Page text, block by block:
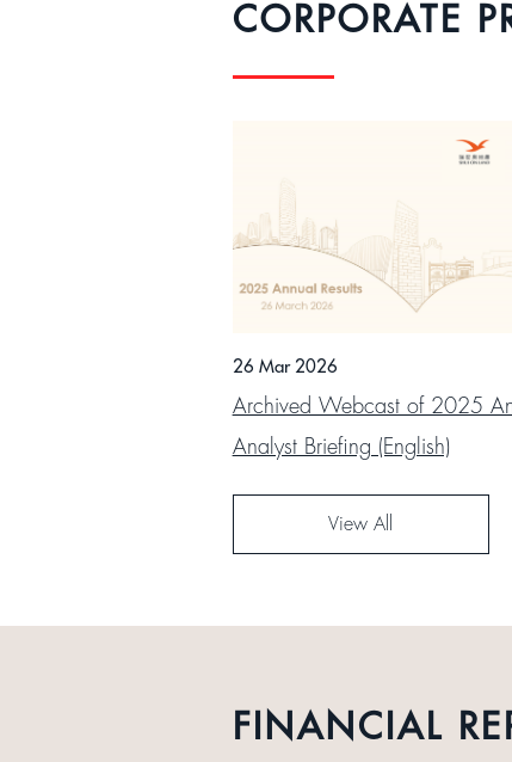
CORPORATE
26 Mar 2026
Archived Webcast of 2025
Analyst Briefing (English)
View All
FINANCIAL